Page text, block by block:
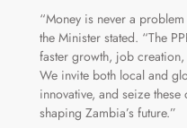
“Money is never a
the Minister stated. “The
faster growth, job
We invite both local and
innovative, and seize
shaping Zambia’s future.”